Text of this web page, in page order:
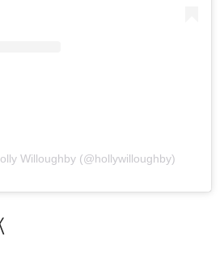
Willoughby (@hollywilloughby)